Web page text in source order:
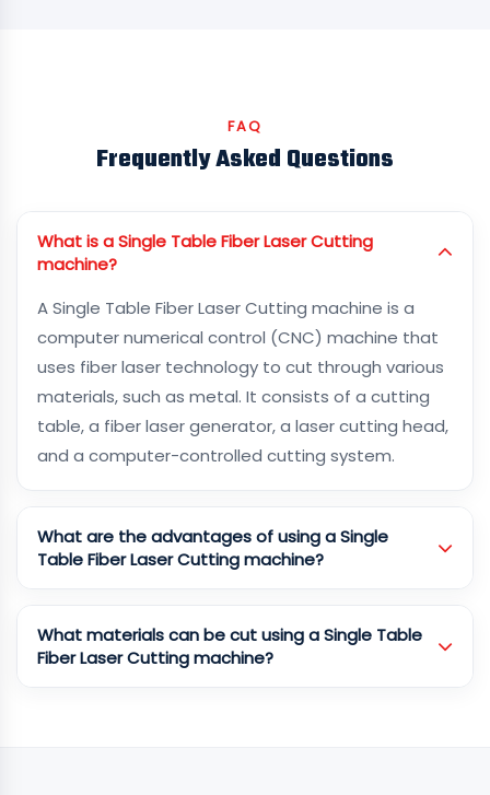
FAQ
Frequently Asked Questions
What is a Single Table Fiber Laser Cutting
machine?
A Single Table Fiber Laser Cutting machine is a
computer numerical control (CNC) machine that
uses fiber laser technology to cut through various
materials, such as metal. It consists of a cutting
table, a fiber laser generator, a laser cutting head,
and a computer-controlled cutting system.
What are the advantages of using a Single
Table Fiber Laser Cutting machine?
What materials can be cut using a Single Table
Fiber Laser Cutting machine?